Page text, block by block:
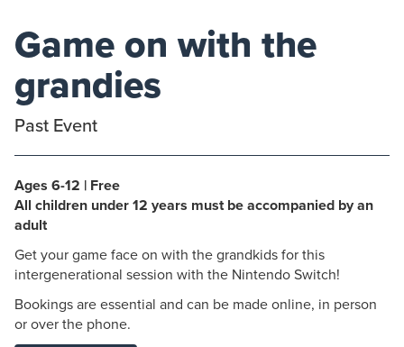
Game on with the
grandies
Past Event
Ages 6-12 | Free
All children under 12 years must be accompanied by an
adult
Get your game face on with the grandkids for this
intergenerational session with the Nintendo Switch!
Bookings are essential and can be made online, in person
or over the phone.